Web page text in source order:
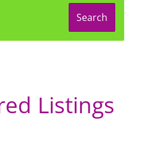
Search
Listings